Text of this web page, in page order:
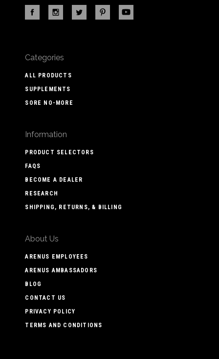
Categories
ALL PRODUCTS
SUPPLEMENTS
SORE NO-MORE
Information
PRODUCT SELECTORS
FAQS
BECOME A DEALER
RESEARCH
SHIPPING, RETURNS, & BILLING
About Us
ARENUS EMPLOYEES
ARENUS AMBASSADORS
BLOG
CONTACT US
PRIVACY POLICY
TERMS AND CONDITIONS